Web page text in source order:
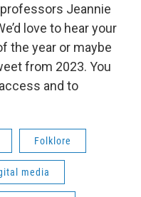
professors Jeannie
love to hear your
the year or maybe
from 2023. You
and to
Folklore
media